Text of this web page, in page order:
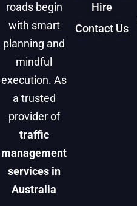
roads begin
with smart
planning and
mindful
execution. As
a trusted
provider of
traffic
management
services in
Australia
Hire
Contact Us